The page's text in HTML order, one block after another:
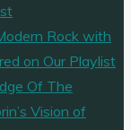
Rock with
on Our Playlist
Of The
Vision of